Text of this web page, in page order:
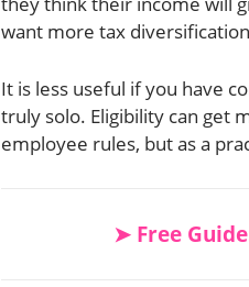
want more tax
It is less useful if you have
truly solo. Eligibility can get
employee rules, but as a
➤ Free